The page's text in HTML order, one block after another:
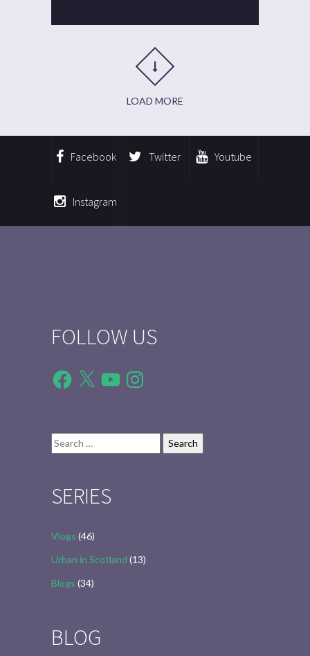
LOAD MORE
Facebook Twitter Youtube
Instagram
FOLLOW US
Facebook
X YouTubeInstagram
Search
for:
SERIES
Vlogs (46)
Urban in Scotland (13)
Blogs (34)
BLOG